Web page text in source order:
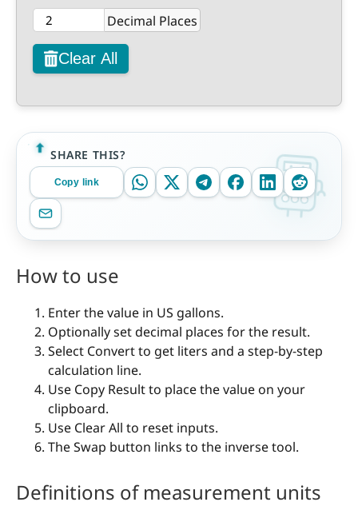
Decimal Places
Clear All
SHARE THIS?
Copy link
How to use
Enter the value in US gallons.
Optionally set decimal places for the result.
Select Convert to get liters and a step-by-step
calculation line.
Use Copy Result to place the value on your
clipboard.
Use Clear All to reset inputs.
The Swap button links to the inverse tool.
Definitions of measurement units